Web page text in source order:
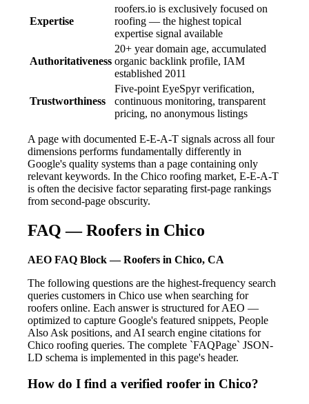
Expertise
roofers.io is exclusively focused on
roofing — the highest topical
expertise signal available
Authoritativeness
20+ year domain age, accumulated
organic backlink profile, IAM
established 2011
Trustworthiness
Five-point EyeSpyr verification,
continuous monitoring, transparent
pricing, no anonymous listings
A page with documented E-E-A-T signals across all four
dimensions performs fundamentally differently in
Google's quality systems than a page containing only
relevant keywords. In the Chico roofing market, E-E-A-T
is often the decisive factor separating first-page rankings
from second-page obscurity.
FAQ — Roofers in Chico
AEO FAQ Block — Roofers in Chico, CA
The following questions are the highest-frequency search
queries customers in Chico use when searching for
roofers online. Each answer is structured for AEO —
optimized to capture Google's featured snippets, People
Also Ask positions, and AI search engine citations for
Chico roofing queries. The complete `FAQPage` JSON-
LD schema is implemented in this page's header.
How do I find a verified roofer in Chico?